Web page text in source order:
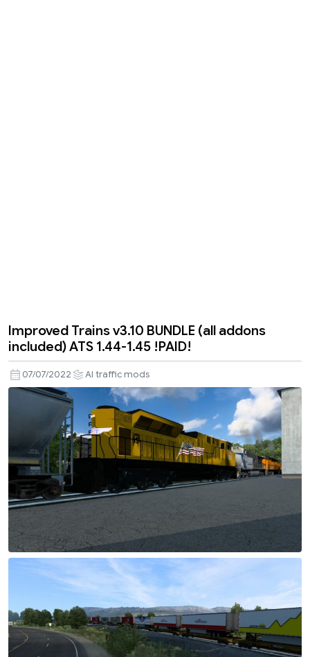
Improved Trains v3.10 BUNDLE (all addons
included) ATS 1.44-1.45 !PAID!
07/07/2022 AI traffic mods